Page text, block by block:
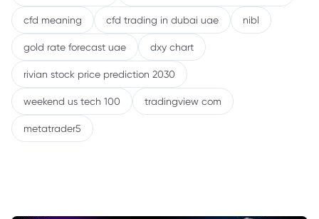
cfd meaning cfd trading in dubai uae nibl
gold rate forecast uae dxy chart
rivian stock price prediction 2030
weekend us tech 100 tradingview com
metatrader5